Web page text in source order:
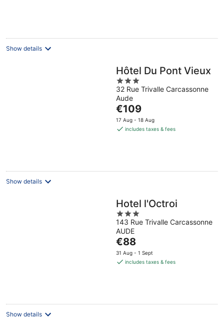
Show details
Hôtel Du Pont Vieux
3
out
of
5
32 Rue Trivalle Carcassonne
Aude
The
price
is
€109
17 Aug - 18 Aug
includes taxes & fees
Show details
Hotel l'Octroi
3
out
of
5
143 Rue Trivalle Carcassonne
AUDE
The
price
is
€88
31 Aug - 1 Sept
includes taxes & fees
Show details